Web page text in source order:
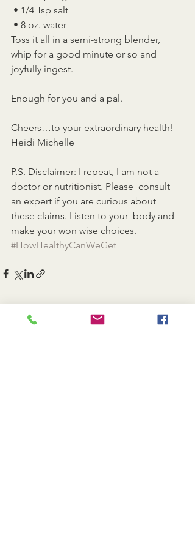
• 1/4 Tsp salt
• 8 oz. water
Toss it all in a semi-strong blender,
whip for a good minute or so and
joyfully ingest.
Enough for you and a pal.
Cheers…to your extraordinary health!
Heidi Michelle
P.S. Disclaimer: I repeat, I am not a
doctor or nutritionist. Please  consult
an expert if you are curious about
these claims. Listen to your  body and
make your won wise choices.
#HowHealthyCanWeGet